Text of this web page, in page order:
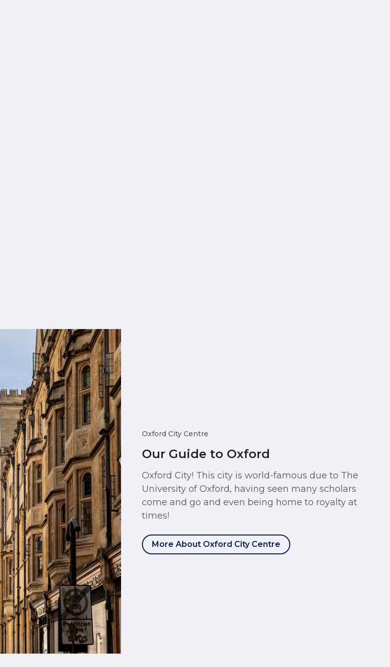
Oxford City Centre
Our Guide to Oxford
Oxford City! This city is world-famous due to The
University of Oxford, having seen many scholars
come and go and even being home to royalty at
times!
More About Oxford City Centre